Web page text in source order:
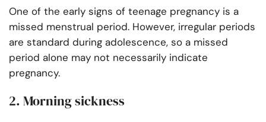
One of the early signs of teenage pregnancy is a
missed menstrual period. However, irregular periods
are standard during adolescence, so a missed
period alone may not necessarily indicate
pregnancy.
2. Morning sickness